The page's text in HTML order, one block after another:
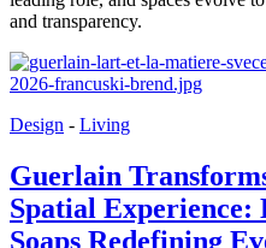
and transparency.
Design - Living
Guerlain
Spatial Experience:
Soaps Redefining